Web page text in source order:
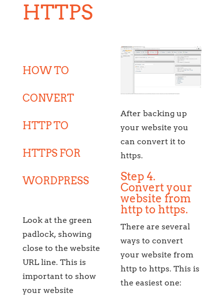
HTTPS
HOW TO
CONVERT
HTTP TO
HTTPS FOR
WORDPRESS
Look at the green
padlock, showing
close to the website
URL line. This is
important to show
your website
After backing up
your website you
can convert it to
https.
Step 4.
Convert your
website from
http to https.
There are several
ways to convert
your website from
http to https. This is
the easiest one: